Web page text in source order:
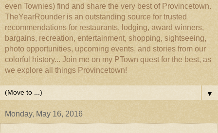
even Townies) find and share the very best of Provincetown.
TheYearRounder is an outstanding source for trusted
recommendations for restaurants, lodging, award winners,
bargains, recreation, entertainment, shopping, sightseeing,
photo opportunities, upcoming events, and stories from our
colorful history... Join me on my PTown quest for the best, as
we explore all things Provincetown!
▼
Monday, May 16, 2016